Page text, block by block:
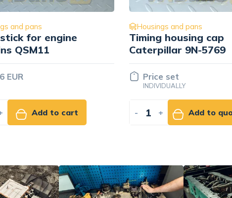
Housings and pans
Timing housing cap
Caterpillar 9N-5769
Price set
+ Add to quote
Housings and pans
Caterpillar
Price set
INDIVIDUALLY
+